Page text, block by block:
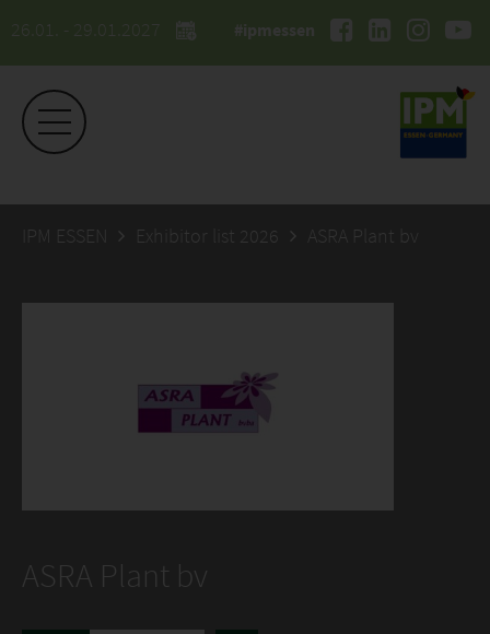
26.01. - 29.01.2027 #ipmessen
IPM ESSEN Exhibitor list 2026 ASRA Plant bv
ASRA Plant bv